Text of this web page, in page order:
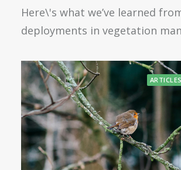
Here\'s what we’ve learned
deployments in vegetation
ARTICLES